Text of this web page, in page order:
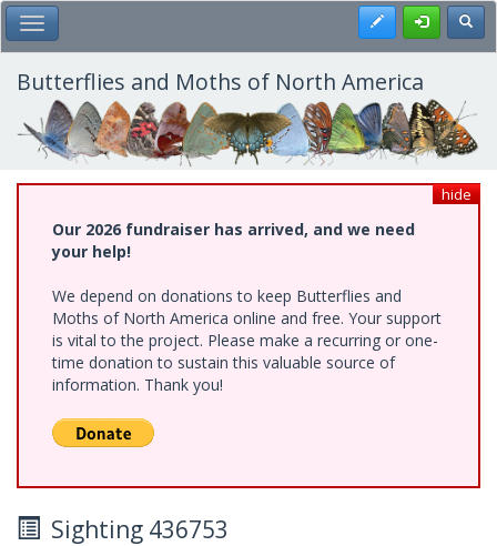
Skip
to
main
content
Toggle Main Menu Register
Butterflies and Moths of North America
hide
Our 2026 fundraiser has arrived, and we need
your help!
We depend on donations to keep Butterflies and
Moths of North America online and free. Your support
is vital to the project. Please make a recurring or one-
time donation to sustain this valuable source of
information. Thank you!
Sighting 436753